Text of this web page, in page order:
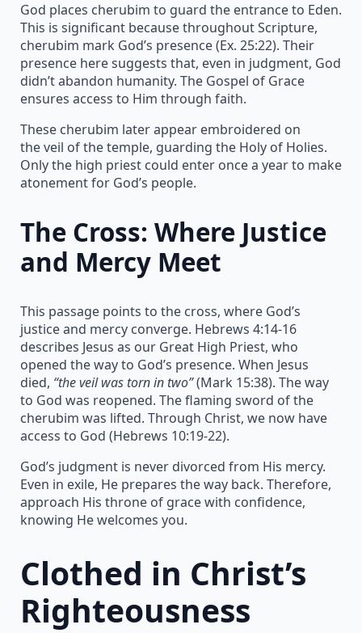
God places cherubim to guard the entrance to Eden.
This is significant because throughout Scripture,
cherubim mark God’s presence (Ex. 25:22). Their
presence here suggests that, even in judgment, God
didn’t abandon humanity. The Gospel of Grace
ensures access to Him through faith.
These cherubim later appear embroidered on
the veil of the temple, guarding the Holy of Holies.
Only the high priest could enter once a year to make
atonement for God’s people.
The Cross: Where Justice
and Mercy Meet
This passage points to the cross, where God’s
justice and mercy converge. Hebrews 4:14-16
describes Jesus as our Great High Priest, who
opened the way to God’s presence. When Jesus
died, “the veil was torn in two”(Mark 15:38). The way
to God was reopened. The flaming sword of the
cherubim was lifted. Through Christ, we now have
access to God (Hebrews 10:19-22).
God’s judgment is never divorced from His mercy.
Even in exile, He prepares the way back. Therefore,
approach His throne of grace with confidence,
knowing He welcomes you.
Clothed in Christ’s
Righteousness